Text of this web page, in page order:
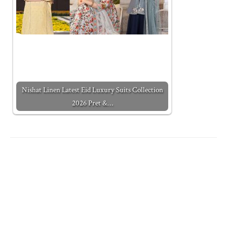
Nishat Linen Latest Eid Luxury Suits Collection
2026 Pret &…